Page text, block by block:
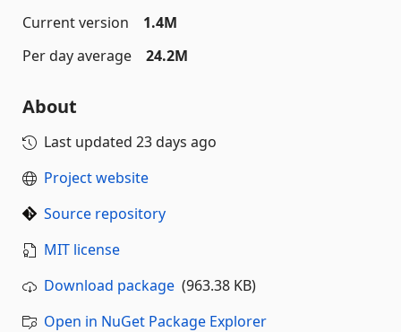
Current version
1.4M
Per day average
24.2M
About
Last updated 23 days ago
Project website
Source repository
MIT license
Download package (963.38 KB)
Open in NuGet Package Explorer